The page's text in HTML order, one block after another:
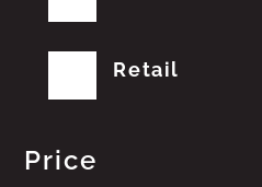
Retail
Price